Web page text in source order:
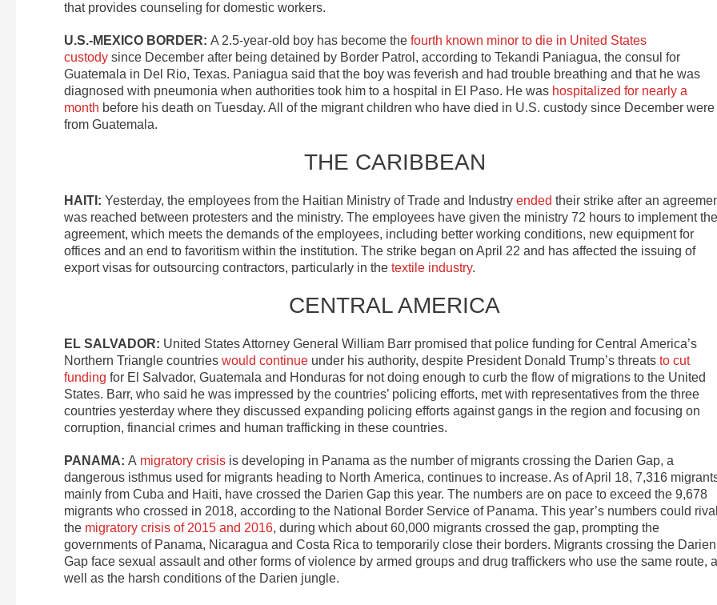
that provides counseling for domestic workers.
U.S.-MEXICO BORDER: A 2.5-year-old boy has become the fourth known minor to die in United States
custody since December after being detained by Border Patrol, according to Tekandi Paniagua, the consul for
Guatemala in Del Rio, Texas. Paniagua said that the boy was feverish and had trouble breathing and that he was
diagnosed with pneumonia when authorities took him to a hospital in El Paso. He was hospitalized for nearly a
month before his death on Tuesday. All of the migrant children who have died in U.S. custody since December were
from Guatemala.
THE CARIBBEAN
HAITI: Yesterday, the employees from the Haitian Ministry of Trade and Industry ended their strike after an
was reached between protesters and the ministry. The employees have given the ministry 72 hours to implement the
agreement, which meets the demands of the employees, including better working conditions, new equipment for
offices and an end to favoritism within the institution. The strike began on April 22 and has affected the issuing of
export visas for outsourcing contractors, particularly in the textile industry.
CENTRAL AMERICA
EL SALVADOR: United States Attorney General William Barr promised that police funding for Central America’s
Northern Triangle countries would continue under his authority, despite President Donald Trump’s threats to cut
funding for El Salvador, Guatemala and Honduras for not doing enough to curb the flow of migrations to the United
States. Barr, who said he was impressed by the countries’ policing efforts, met with representatives from the three
countries yesterday where they discussed expanding policing efforts against gangs in the region and focusing on
corruption, financial crimes and human trafficking in these countries.
PANAMA: A migratory crisis is developing in Panama as the number of migrants crossing the Darien Gap, a
dangerous isthmus used for migrants heading to North America, continues to increase. As of April 18, 7,316
mainly from Cuba and Haiti, have crossed the Darien Gap this year. The numbers are on pace to exceed the 9,678
migrants who crossed in 2018, according to the National Border Service of Panama. This year’s numbers could
the migratory crisis of 2015 and 2016, during which about 60,000 migrants crossed the gap, prompting the
governments of Panama, Nicaragua and Costa Rica to temporarily close their borders. Migrants crossing the Darien
Gap face sexual assault and other forms of violence by armed groups and drug traffickers who use the same route,
well as the harsh conditions of the Darien jungle.